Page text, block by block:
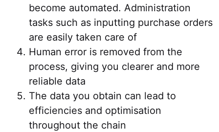
become automated. Administration
tasks such as inputting purchase orders
are easily taken care of
Human error is removed from the
process, giving you clearer and more
reliable data
The data you obtain can lead to
efficiencies and optimisation
throughout the chain